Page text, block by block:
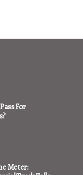
For
Meter: